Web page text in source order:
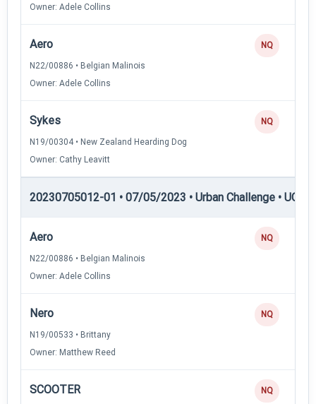
Owner: Adele Collins
Aero
N22/00886 • Belgian Malinois
Owner: Adele Collins
NQ
Sykes
N19/00304 • New Zealand Hearding Dog
Owner: Cathy Leavitt
NQ
20230705012-01 • 07/05/2023 • Urban Challenge • UC6
Aero
N22/00886 • Belgian Malinois
Owner: Adele Collins
NQ
Nero
N19/00533 • Brittany
Owner: Matthew Reed
NQ
SCOOTER NQ